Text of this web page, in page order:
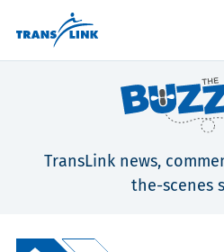
TransLink news,
the-scenes